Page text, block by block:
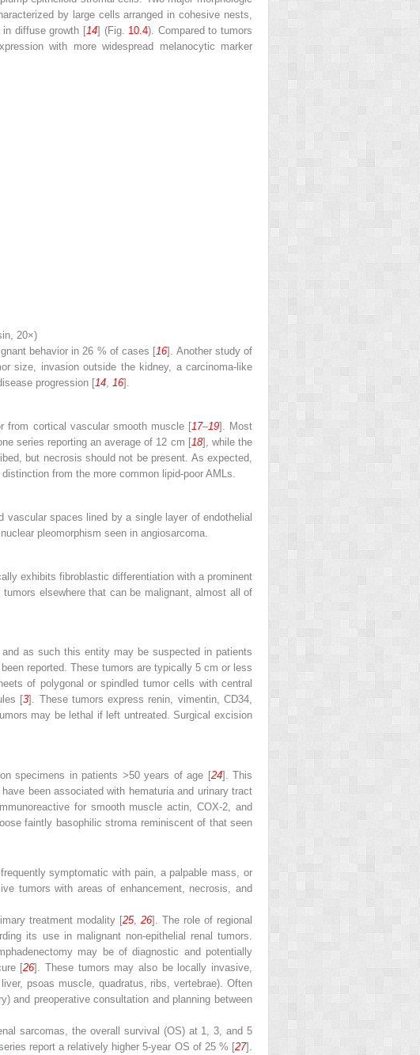
by large cells arranged in cohesive nests,
in diffuse growth [14] (Fig. 10.4). Compared to tumors
with more widespread melanocytic marker
20×)
behavior in 26 % of cases [16]. Another study of
size, invasion outside the kidney, a carcinoma-like
progression [14 16].
from cortical vascular smooth muscle [17–19]. Most
series reporting an average of 12 cm [18], while the
but necrosis should not be present. As expected,
from the more common lipid-poor AMLs.
vascular spaces lined by a single layer of endothelial
pleomorphism seen in angiosarcoma.
exhibits fibroblastic differentiation with a prominent
elsewhere that can be malignant, almost all of
as such this entity may be suspected in patients
reported. These tumors are typically 5 cm or less
of polygonal or spindled tumor cells with central
[3]. These tumors express renin, vimentin, CD34,
may be lethal if left untreated. Surgical excision
specimens in patients >50 years of age [24]. This
been associated with hematuria and urinary tract
for smooth muscle actin, COX-2, and
faintly basophilic stroma reminiscent of that seen
symptomatic with pain, a palpable mass, or
tumors with areas of enhancement, necrosis, and
treatment modality [25, 26]. The role of regional
its use in malignant non-epithelial renal tumors.
may be of diagnostic and potentially
[26]. These tumors may also be locally invasive,
psoas muscle, quadratus, ribs, vertebrae). Often
and preoperative consultation and planning between
sarcomas, the overall survival (OS) at 1, 3, and 5
report a relatively higher 5-year OS of 25 % [27].